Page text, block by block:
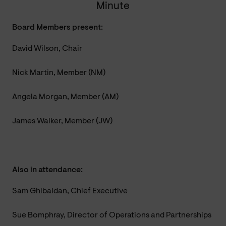
Minute
Board Members present:
David Wilson, Chair
Nick Martin, Member (NM)
Angela Morgan, Member (AM)
James Walker, Member (JW)
Also in attendance:
Sam Ghibaldan, Chief Executive
Sue Bomphray, Director of Operations and Partnerships